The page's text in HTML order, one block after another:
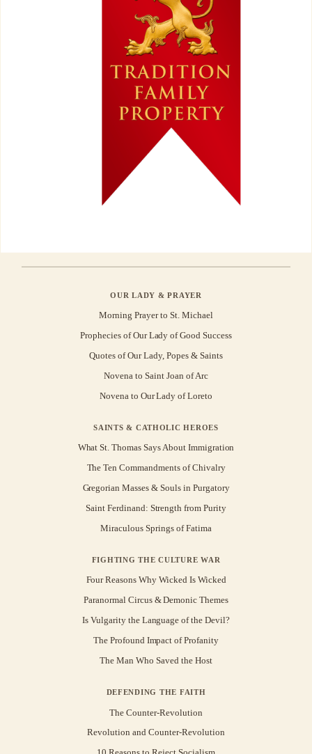
OUR LADY & PRAYER
Morning Prayer to St. Michael
Prophecies of Our Lady of Good Success
Quotes of Our Lady, Popes & Saints
Novena to Saint Joan of Arc
Novena to Our Lady of Loreto
SAINTS & CATHOLIC HEROES
What St. Thomas Says About Immigration
The Ten Commandments of Chivalry
Gregorian Masses & Souls in Purgatory
Saint Ferdinand: Strength from Purity
Miraculous Springs of Fatima
FIGHTING THE CULTURE WAR
Four Reasons Why Wicked Is Wicked
Paranormal Circus & Demonic Themes
Is Vulgarity the Language of the Devil?
The Profound Impact of Profanity
The Man Who Saved the Host
DEFENDING THE FAITH
The Counter-Revolution
Revolution and Counter-Revolution